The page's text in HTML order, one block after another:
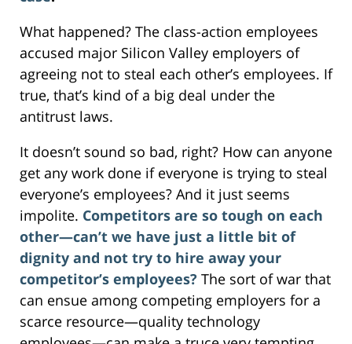
What happened? The class-action employees
accused major Silicon Valley employers of
agreeing not to steal each other’s employees. If
true, that’s kind of a big deal under the
antitrust laws.
It doesn’t sound so bad, right? How can anyone
get any work done if everyone is trying to steal
everyone’s employees? And it just seems
impolite. Competitors are so tough on each
other—can’t we have just a little bit of
dignity and not try to hire away your
competitor’s employees? The sort of war that
can ensue among competing employers for a
scarce resource—quality technology